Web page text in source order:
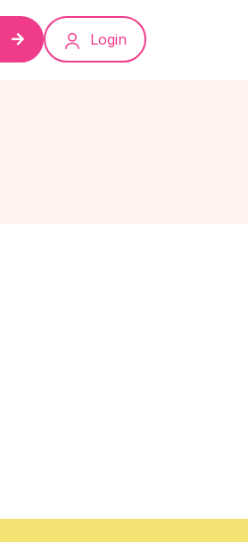
Login